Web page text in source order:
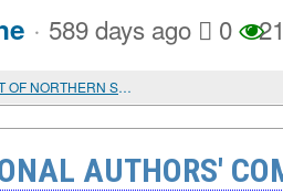
· 589 days ago 0
KAYAKERS OFF THE COAST OF NORTHERN SCOTLAND AT THE TURN OF THE XVII-XVIII CENTURIES: MAIN VERSIONS OF THEIR ORIGIN
AUTHORS'